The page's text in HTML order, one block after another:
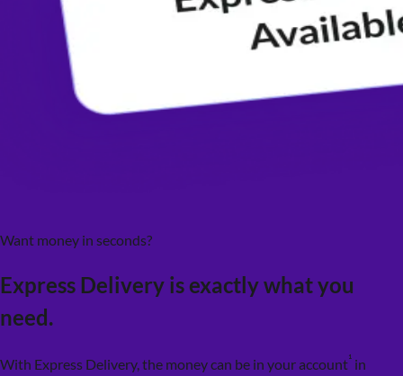
Want money in seconds?
Express Delivery is exactly what you
need.
With Express Delivery, the money can be in your account¹ in